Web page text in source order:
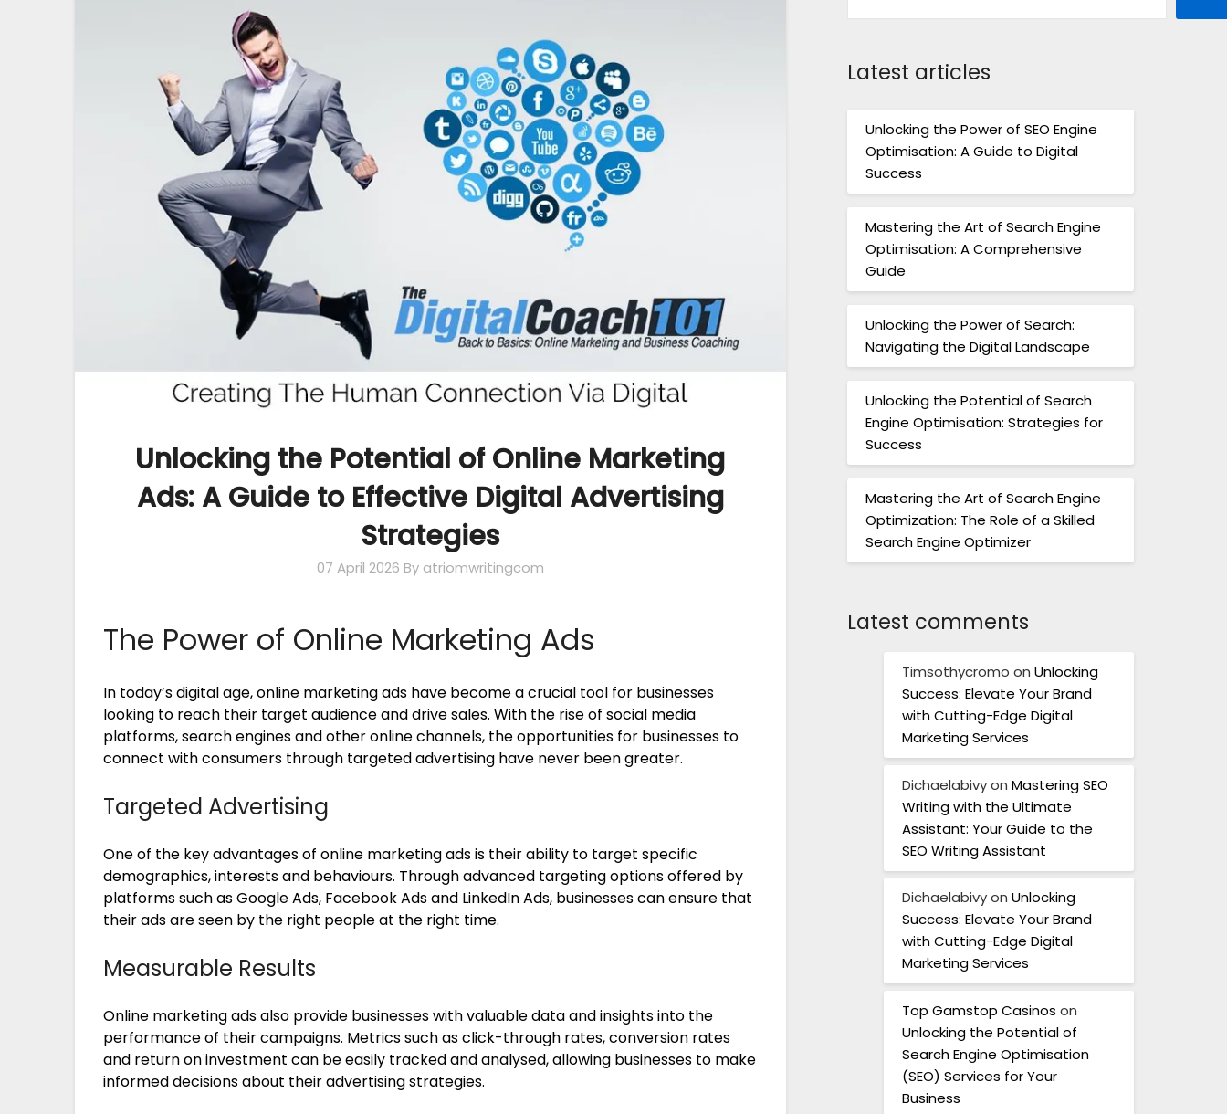
Unlocking the Potential of Online Marketing
Ads: A Guide to Effective Digital Advertising
Strategies
07 April 2026 By atriomwritingcom
The Power of Online Marketing Ads
In today’s digital age, online marketing ads have become a crucial tool for businesses
looking to reach their target audience and drive sales. With the rise of social media
platforms, search engines and other online channels, the opportunities for businesses to
connect with consumers through targeted advertising have never been greater.
Targeted Advertising
One of the key advantages of online marketing ads is their ability to target specific
demographics, interests and behaviours. Through advanced targeting options offered by
platforms such as Google Ads, Facebook Ads and LinkedIn Ads, businesses can ensure that
their ads are seen by the right people at the right time.
Measurable Results
Online marketing ads also provide businesses with valuable data and insights into the
performance of their campaigns. Metrics such as click-through rates, conversion rates
and return on investment can be easily tracked and analysed, allowing businesses to make
informed decisions about their advertising strategies.
Latest articles
Unlocking the Power of SEO Engine
Optimisation: A Guide to Digital
Success
Mastering the Art of Search Engine
Optimisation: A Comprehensive
Guide
Unlocking the Power of Search:
Navigating the Digital Landscape
Unlocking the Potential of Search
Engine Optimisation: Strategies for
Success
Mastering the Art of Search Engine
Optimization: The Role of a Skilled
Search Engine Optimizer
Latest comments
Timsothycromo on Unlocking
Success: Elevate Your Brand
with Cutting-Edge Digital
Marketing Services
Dichaelabivyon Mastering SEO
Writing with the Ultimate
Assistant: Your Guide to the
SEO Writing Assistant
Dichaelabivyon Unlocking
Success: Elevate Your Brand
with Cutting-Edge Digital
Marketing Services
Top Gamstop Casinos on
Unlocking the Potential of
Search Engine Optimisation
(SEO) Services for Your
Business